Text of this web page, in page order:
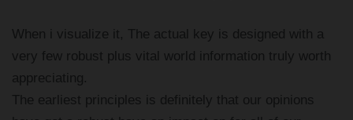
When i visualize it, The actual key is designed with a
very few robust plus vital world information truly worth
appreciating.
The earliest principles is definitely that our opinions